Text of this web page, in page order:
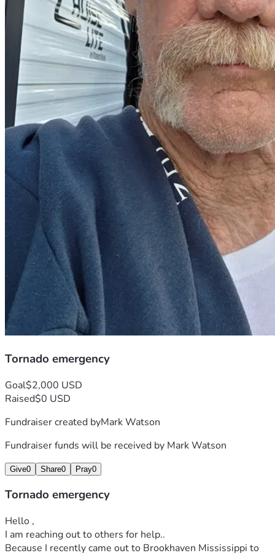
Tornado emergency
Goal$2,000 USD
Raised$0 USD
Fundraiser created byMark Watson
Fundraiser funds will be received by Mark Watson
Give0 Share0 Pray0
Tornado emergency
Hello ,
I am reaching out to others for help..
Because I recently came out to Brookhaven Mississippi to